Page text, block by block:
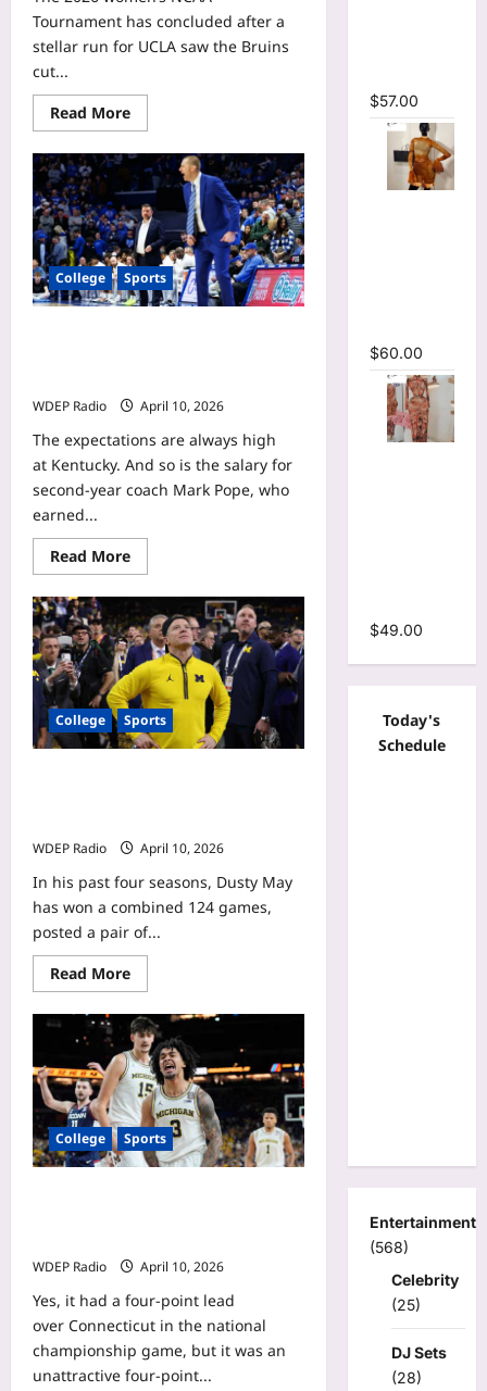
Tournament has concluded after a
stellar run for UCLA saw the Bruins
cut...
Read MoreRead
more
KiKi
Rice
WNBA
mock
draft
profile:
How
the
UCLA
guard
projects
College Sports
WDEP Radio
April 10, 2026
The expectations are always high
at Kentucky. And so is the salary for
second-year coach Mark Pope, who
earned...
Read MoreRead
more
College
basketball’s
most
overpaid
coaches:
SEC
leads
list
of
expensive
disappointments
College Sports
WDEP Radio
April 10, 2026
In his past four seasons, Dusty May
has won a combined 124 games,
posted a pair of...
Read MoreRead
more
College
basketball’s
most
underpaid
coaches:
Who
is
nation’s
biggest
bargain?
College Sports
WDEP Radio
April 10, 2026
Yes, it had a four-point lead
over Connecticut in the national
championship game, but it was an
unattractive four-point...
$57.00
$60.00
$49.00
Today's
Schedule
Entertainment
(568)
Celebrity
(25)
DJ Sets
(28)